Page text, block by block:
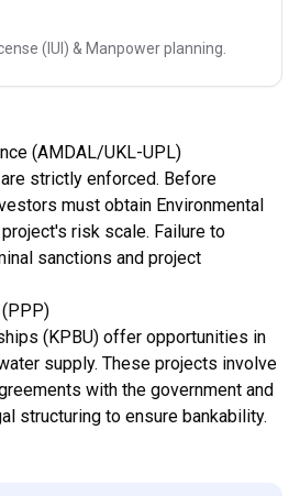
(IUI) & Manpower planning.
(AMDAL/UKL-UPL)
strictly enforced. Before
must obtain Environmental
risk scale. Failure to
sanctions and project
(KPBU) offer opportunities in
supply. These projects involve
with the government and
structuring to ensure bankability.